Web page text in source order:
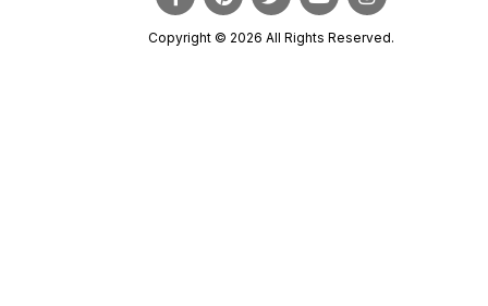
Copyright © 2026 All Rights Reserved.